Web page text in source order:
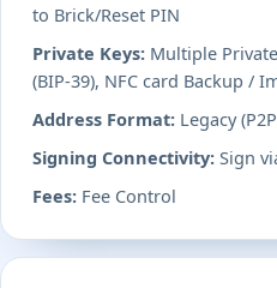
to Brick/Reset PIN
Private Keys: Multiple
(BIP-39), NFC card Backup /
Address Format: Legacy
Signing Connectivity: Sign
Fees: Fee Control